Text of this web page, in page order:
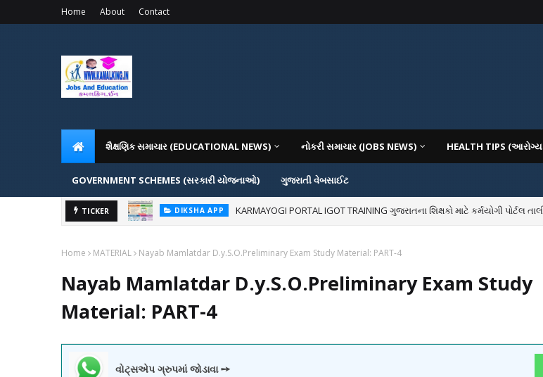
Home About Contact
શૈક્ષણિક સમાચાર (EDUCATIONAL NEWS) નોકરી સમાચાર (JOBS NEWS) HEALTH TIPS
GOVERNMENT SCHEMES (સરકારી યોજનાઓ) ગુજરાતી વેબસાઈટ
TICKER
KARMAYOGI PORTAL IGOT TRAINING ગુજરાતના શિક્ષકો માટે કર્મયોગી પોર્ટલ
ADMISSION ADMISSION IN VARIOUS COLLEGES IN GUJARAT VIYA GCAS GUJARAT
Home MATERIAL Nayab Mamlatdar D.y.S.O.Preliminary Exam Study Material: PART-4
Nayab Mamlatdar D.y.S.O.Preliminary Exam Study
Material: PART-4
વોટ્સએપ ગ્રુપમાં જોડાવા ➙